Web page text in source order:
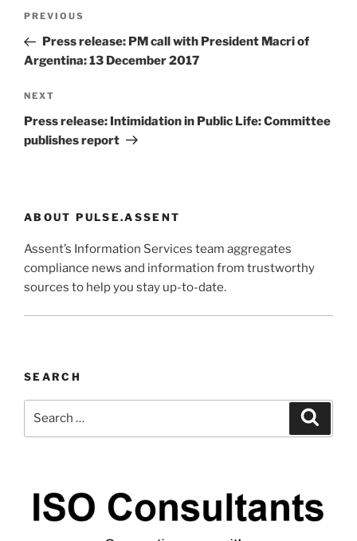
Previous
Post
PREVIOUS
Press release: PM call with President Macri of
Argentina: 13 December 2017
Next
Post
NEXT
Press release: Intimidation in Public Life: Committee
publishes report
ABOUT PULSE.ASSENT
Assent’s Information Services team aggregates
compliance news and information from trustworthy
sources to help you stay up-to-date.
SEARCH